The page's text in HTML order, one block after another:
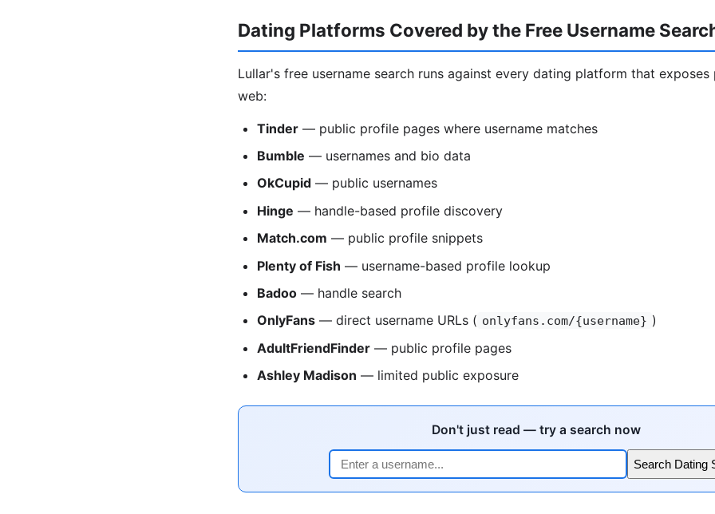
Dating Platforms Covered by the Free Username
Lullar's free username search runs against every dating platform that
web:
Tinder — public profile pages where username matches
Bumble — usernames and bio data
OkCupid — public usernames
Hinge — handle-based profile discovery
Match.com — public profile snippets
Plenty of Fish — username-based profile lookup
Badoo — handle search
OnlyFans — direct username URLs ( onlyfans.com/{username} )
AdultFriendFinder — public profile pages
Ashley Madison — limited public exposure
Don't just read — try a search now
Search Dating